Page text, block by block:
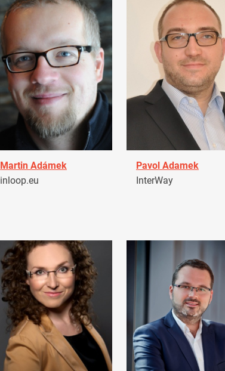
Martin Adámek
inloop.eu
Pavol Adamek
InterWay